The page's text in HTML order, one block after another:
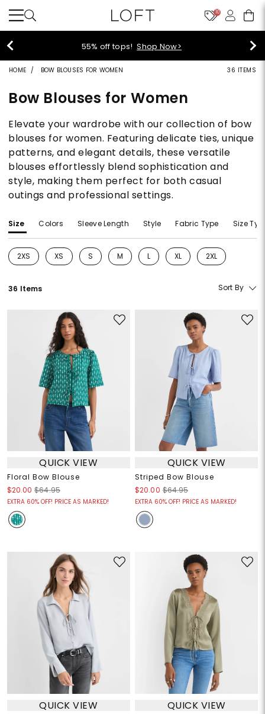
10
40% off new arrivals!
HOME BOW BLOUSES FOR WOMEN 36 ITEMS
Bow Blouses for Women
Elevate your wardrobe with our collection of bow
blouses for women. Featuring delicate ties, unique
patterns, and elegant details, these versatile
blouses effortlessly blend sophistication and
style, making them perfect for both casual
outings and professional settings.
Size Colors Sleeve Length Style Fabric Type Size
2XS
Refine by Size: 2XS
XS
Refine by Size: XS
S
Refine by Size: S
M
Refine by Size: M
L
Refine by Size: L
XL
Refine by Size: XL
2XL
Refine by Size:
36 Items Sort By
QUICK VIEW
Floral Bow Blouse
$20.00 $64.95
EXTRA 60% OFF! PRICE AS MARKED!
QUICK VIEW
Striped Bow Blouse
$20.00 $64.95
EXTRA 60% OFF! PRICE AS MARKED!
QUICK VIEW QUICK VIEW